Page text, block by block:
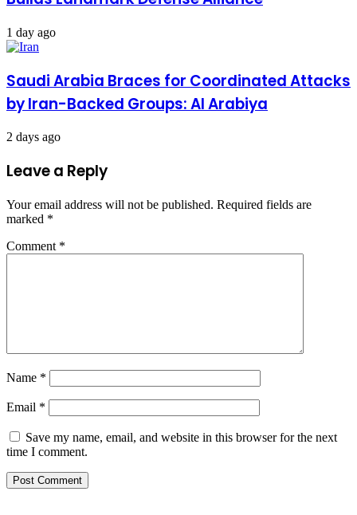
1 day ago
Saudi Arabia Braces for Coordinated Attacks
by Iran-Backed Groups: Al Arabiya
2 days ago
Leave a Reply
Your email address will not be published. Required fields are
marked *
Comment *
Name *
Email *
Save my name, email, and website in this browser for the next
time I comment.